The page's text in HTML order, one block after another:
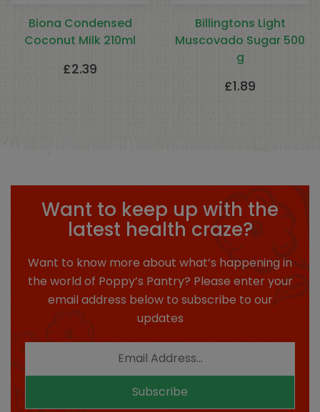
Biona Condensed
Coconut Milk 210ml
£2.39
Billingtons Light
Muscovado Sugar 500
g
£1.89
Want to keep up with the
latest health craze?
Want to know more about what’s happening in
the world of Poppy’s Pantry? Please enter your
email address below to subscribe to our
updates
Subscribe